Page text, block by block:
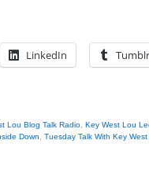
LinkedIn Tumblr
Lou Blog Talk Radio Key West Lou
Down Tuesday Talk With Key